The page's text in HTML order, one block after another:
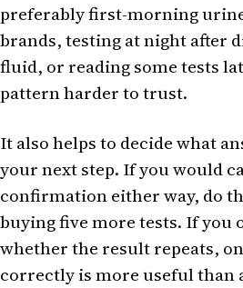
preferably first-morning
brands, testing at night after
fluid, or reading some tests
pattern harder to trust.
It also helps to decide what
your next step. If you would
confirmation either way, do
buying five more tests. If you
whether the result repeats,
correctly is more useful than